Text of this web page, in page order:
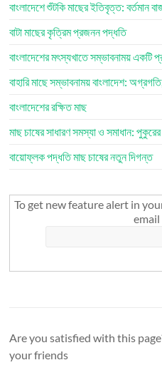
বাংলাদেশে শুঁটকি মাছের ইতিবৃত্ত: বর্তমান
বাটা মাছের কৃত্রিম প্রজনন পদ্ধতি
বাংলাদেশের মৎস্যখাতে সম্ভাবনাময় একটি
বাহারি মাছে সম্ভাবনাময় বাংলাদেশ:
বাংলাদেশের রক্ষিত মাছ
মাছ চাষের সাধারণ সমস্যা ও সমাধান:
বায়োফ্লক পদ্ধতি মাছ চাষের নতুন দিগন্ত
To get new feature alert in
Are you satisfied with this
your friends